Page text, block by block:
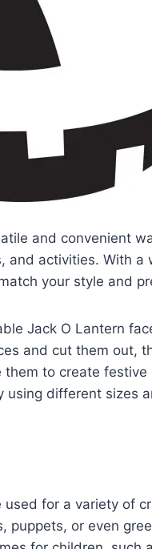
and convenient
and activities. With a
your style and
Jack O Lantern
and cut them out,
to create festive
using different sizes
for a variety of
puppets, or even